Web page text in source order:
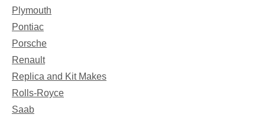
Plymouth
Pontiac
Porsche
Renault
Replica and Kit Makes
Rolls-Royce
Saab